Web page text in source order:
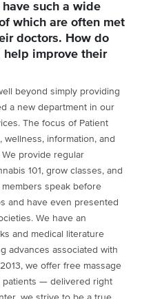
such a wide
which are often met
doctors. How do
help improve their
beyond simply providing
a new department in our
The focus of Patient
information, and
provide regular
101, grow classes, and
speak before
and have even presented
We have an
and medical literature
advances associated with
we offer free massage
patients — delivered right